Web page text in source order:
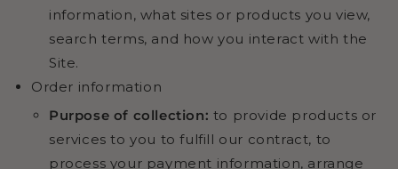
information, what sites or products you view,
search terms, and how you interact with the
Site.
Order information
Purpose of collection: to provide products or
services to you to fulfill our contract, to
process your payment information, arrange